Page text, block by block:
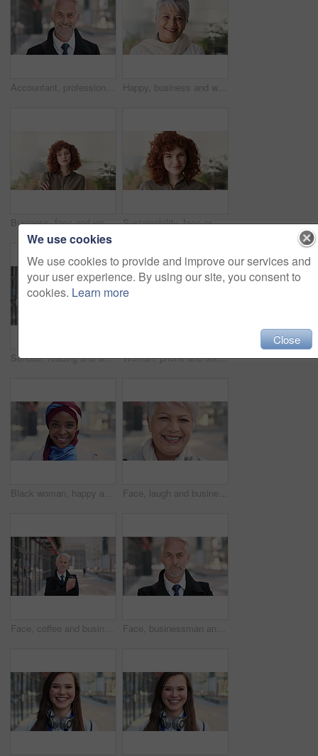
Accountant, professional and face of businessman in city with confidence for finance career. Happy, job opportunity and portrait of mature financial manager with pride for about us in urban town. Happy, business and woman in office with face, career pride and about us for news reporting. Portrait, mature person and creative editor in workplace with ambition, positive attitude and publication
Business, face and woman with confidence in office for ESG compliance, green career or about us. Space, sustainability advisor and serious at eco friendly workplace for social impact, growth or pride Sustainability, face or woman in office with laugh, pride or opportunity as csr consultant. Business, happy or esg compliance advisor with portrait, about us or confidence in environmental services.
Serious, reading and woman with phone in city, internship application and notification for message. Networking, job site and person with tech for research in urban town, internet search or connection Woman, phone and texting on business trip in city, smile or contact for real estate development. Mature person, happy and realtor with communication, mobile app or web chat for property management
Black woman, happy and face with hijab in city for business trip, pride and travel for real estate job. Muslim person, smile and African realtor with headscarf, commute or property career in Nigeria Face, laugh and business woman in city, real estate agent and worker with career experience. Portrait, mature realtor and funny person with confidence, property development and opportunity in India
Face, coffee and businessman with arms crossed in city, legal consultant and client representative. Mature, professional or lawyer with confidence for litigation support, portrait or justice advocate Face, businessman and serious in city with commute, attorney or pride for legal aid career development. Bokeh, mature person or lawyer in urban town with experience, confidence or travel to law firm.
We use cookies
We use cookies to provide and improve our services and
your user experience. By using our site, you consent to
cookies. Learn more
Close